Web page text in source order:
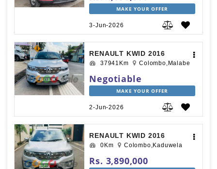
MAKE YOUR OFFER
3-Jun-2026
RENAULT KWID 2016
37941Km Colombo,Malabe
Negotiable
MAKE YOUR OFFER
2-Jun-2026
RENAULT KWID 2016
0Km Colombo,Kaduwela
Rs. 3,890,000